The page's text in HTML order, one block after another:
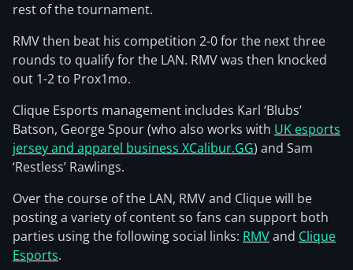
rest of the tournament.
RMV then beat his competition 2-0 for the next three
rounds to qualify for the LAN. RMV was then knocked
out 1-2 to Prox1mo.
Clique Esports management includes Karl ‘Blubs’
Batson, George Spour (who also works with UK esports
jersey and apparel business XCalibur.GG) and Sam
‘Restless’ Rawlings.
Over the course of the LAN, RMV and Clique will be
posting a variety of content so fans can support both
parties using the following social links: RMVand Clique
Esports.